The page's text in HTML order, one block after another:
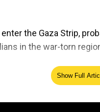
the Gaza Strip,
in the war-torn
bombardment in
widespread
the agreement,
Show Full